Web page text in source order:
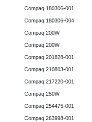
Compaq 180306-001
Compaq 180306-004
Compaq 200W
Compaq 200W
Compaq 201828-001
Compaq 210803-001
Compaq 217220-001
Compaq 250W
Compaq 254475-001
Compaq 263998-001